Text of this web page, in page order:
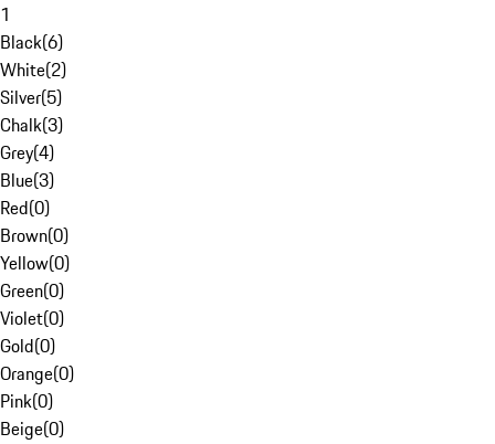
1
Black(6)
White(2)
Silver(5)
Chalk(3)
Grey(4)
Blue(3)
Red(0)
Brown(0)
Yellow(0)
Green(0)
Violet(0)
Gold(0)
Orange(0)
Pink(0)
Beige(0)